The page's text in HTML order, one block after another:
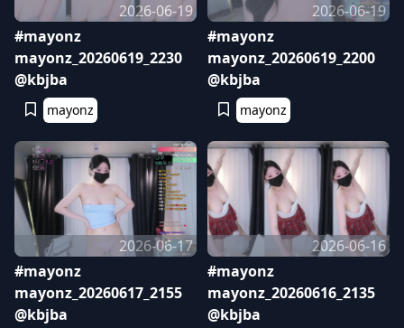
2026-06-19
#mayonz
mayonz_20260619_2230
@kbjba
mayonz
2026-06-19
#mayonz
mayonz_20260619_2200
@kbjba
mayonz
2026-06-17
#mayonz
mayonz_20260617_2155
@kbjba
2026-06-16
#mayonz
mayonz_20260616_2135
@kbjba